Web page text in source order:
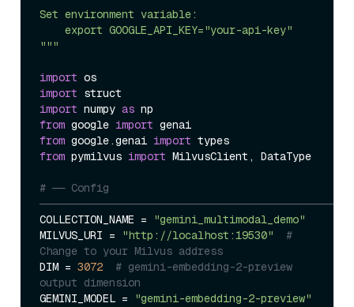
Set environment variable:
"""
import
import
import numpy as
from google import
from google.genai import
from pymilvus import MilvusClient, DataType
# ── Config
COLLECTION_NAME =
"gemini_multimodal_demo"
MILVUS_URI =
"http://localhost:19530"
#
Change to your Milvus address
DIM = 3072
# gemini-embedding-2-preview
output dimension
GEMINI_MODEL =
"gemini-embedding-2-preview"